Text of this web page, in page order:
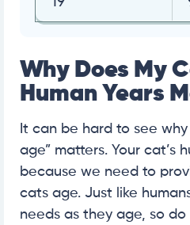
Why Does My
Human Years
It can be hard to see why
age” matters. Your cat’s
because we need to
cats age. Just like
needs as they age, so